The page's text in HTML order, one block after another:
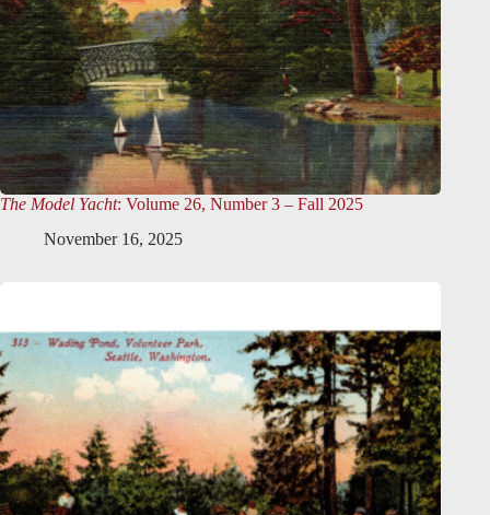
The Model Yacht: Volume 26, Number 3 – Fall 2025
November 16, 2025